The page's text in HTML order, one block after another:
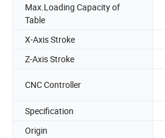
Max.Loading Capacity of
Table
X-Axis Stroke
Z-Axis Stroke
CNC Controller
Specification
Origin